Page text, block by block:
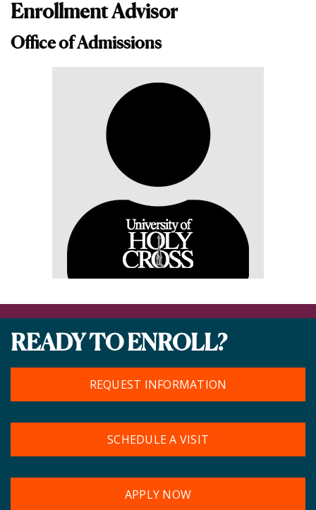
Enrollment Advisor
Office of Admissions
READY TO ENROLL?
REQUEST INFORMATION
SCHEDULE A VISIT
APPLY NOW